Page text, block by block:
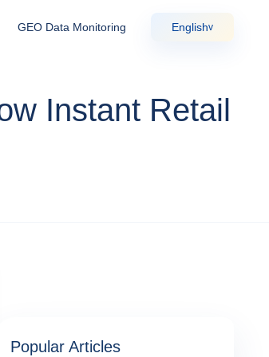
GEO Data Monitoring Englishv
Instant Retail
Popular Articles